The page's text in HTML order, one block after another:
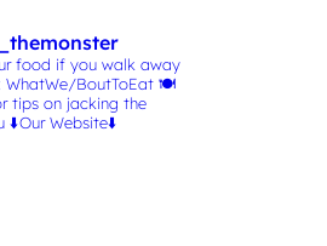
food if you walk away
WhatWe/BoutToEat 🍽️
tips on jacking the
⬇️Our Website⬇️